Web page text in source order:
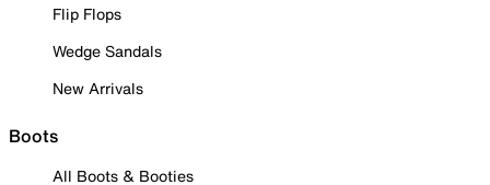
Flip Flops
Wedge Sandals
New Arrivals
Boots
All Boots & Booties